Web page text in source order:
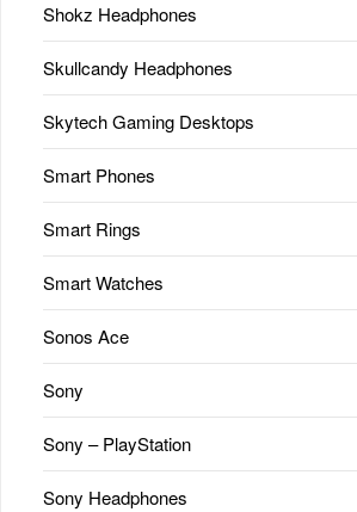
Shokz Headphones
Skullcandy Headphones
Skytech Gaming Desktops
Smart Phones
Smart Rings
Smart Watches
Sonos Ace
Sony
Sony – PlayStation
Sony Headphones